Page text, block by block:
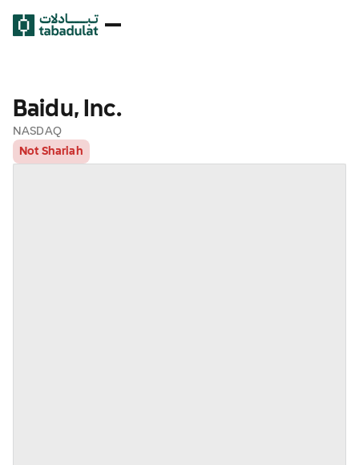
Baidu, Inc.
NASDAQ
Not Shariah